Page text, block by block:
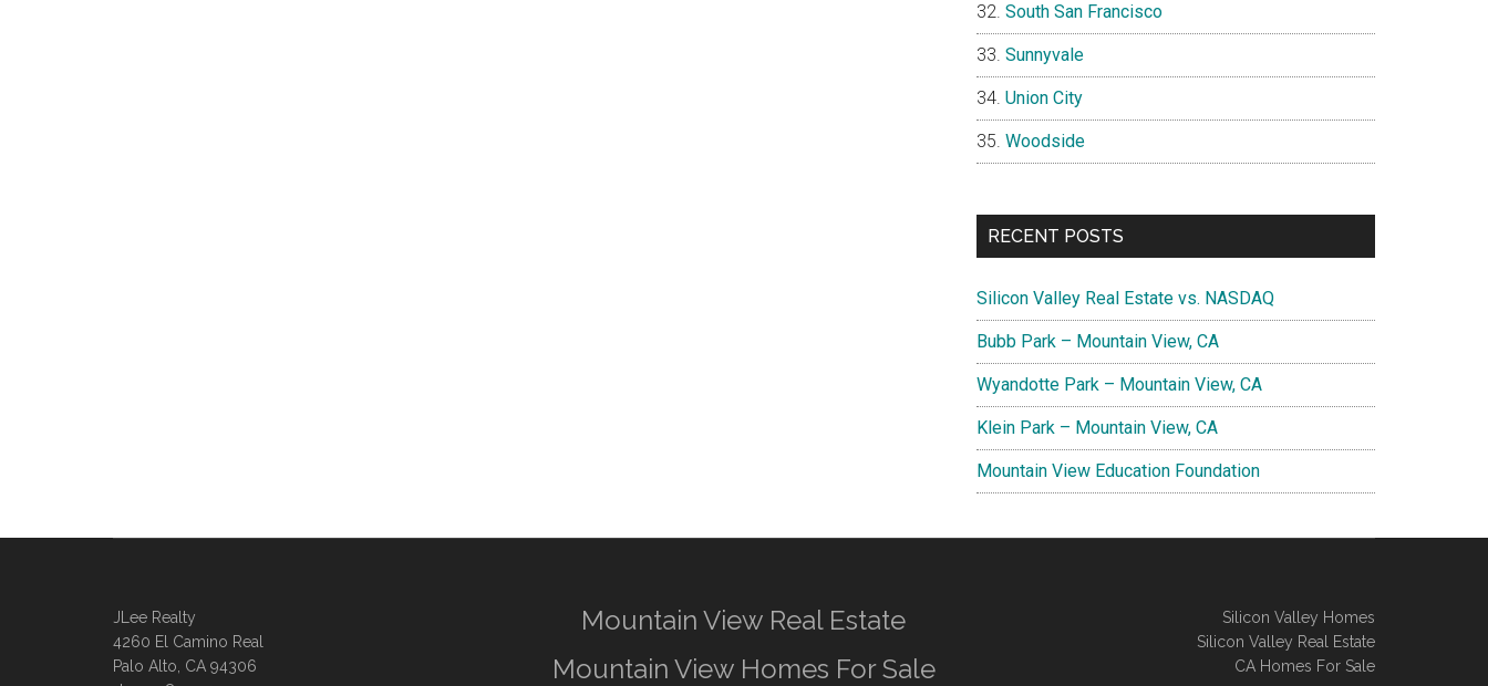
South San Francisco
Sunnyvale
Union City
Woodside
RECENT POSTS
Silicon Valley Real Estate vs. NASDAQ
Bubb Park – Mountain View, CA
Wyandotte Park – Mountain View, CA
Klein Park – Mountain View, CA
Mountain View Education Foundation
JLee Realty
4260 El Camino Real
Palo Alto, CA 94306
Mountain View Real Estate
Mountain View Homes For Sale
Silicon Valley Homes
Silicon Valley Real Estate
CA Homes For Sale